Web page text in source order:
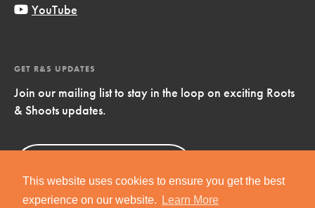
This website uses cookies to ensure you get the best
experience on our website.
Learn More
YouTube
GET R&S UPDATES
Join our mailing list to stay in the loop on exciting Roots
& Shoots updates.
Now!